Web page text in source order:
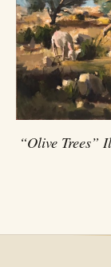
“Olive Trees”